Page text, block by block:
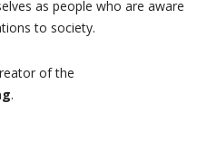
as people who are aware
to society.
of the
.